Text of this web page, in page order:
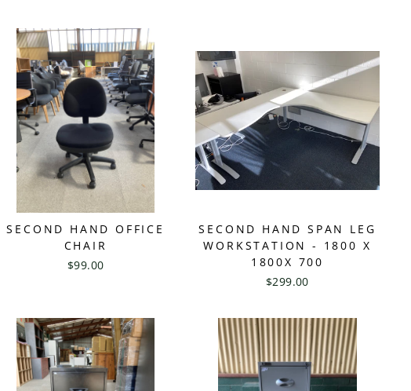
SECOND HAND OFFICE
CHAIR
$99.00
SECOND HAND SPAN LEG
WORKSTATION - 1800 X
1800X 700
$299.00